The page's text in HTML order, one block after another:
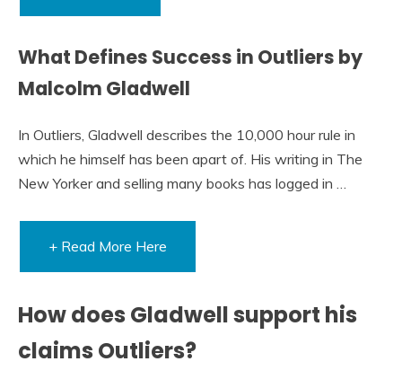
What Defines Success in Outliers by
Malcolm Gladwell
In Outliers, Gladwell describes the 10,000 hour rule in
which he himself has been apart of. His writing in The
New Yorker and selling many books has logged in …
+ Read More Here
How does Gladwell support his
claims Outliers?